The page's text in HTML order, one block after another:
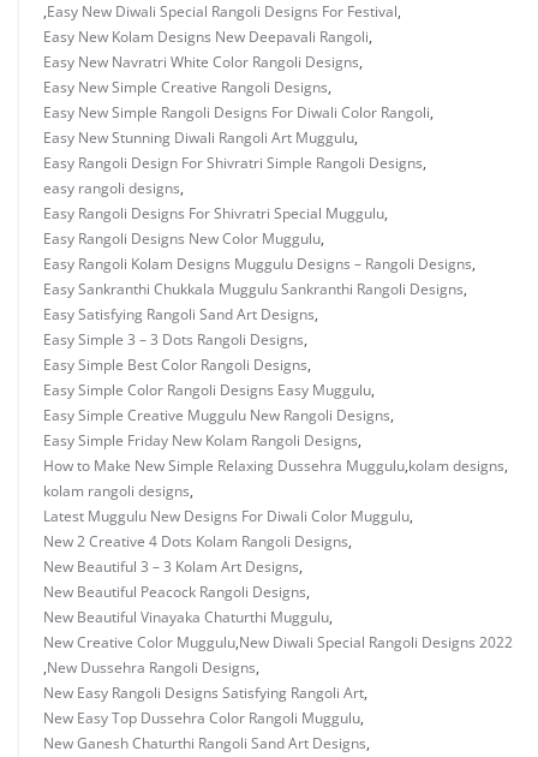
,Easy New Diwali Special Rangoli Designs For Festival,
Easy New Kolam Designs New Deepavali Rangoli,
Easy New Navratri White Color Rangoli Designs,
Easy New Simple Creative Rangoli Designs,
Easy New Simple Rangoli Designs For Diwali Color Rangoli,
Easy New Stunning Diwali Rangoli Art Muggulu,
Easy Rangoli Design For Shivratri Simple Rangoli Designs,
easy rangoli designs,
Easy Rangoli Designs For Shivratri Special Muggulu,
Easy Rangoli Designs New Color Muggulu,
Easy Rangoli Kolam Designs Muggulu Designs – Rangoli Designs,
Easy Sankranthi Chukkala Muggulu Sankranthi Rangoli Designs,
Easy Satisfying Rangoli Sand Art Designs,
Easy Simple 3 – 3 Dots Rangoli Designs,
Easy Simple Best Color Rangoli Designs,
Easy Simple Color Rangoli Designs Easy Muggulu,
Easy Simple Creative Muggulu New Rangoli Designs,
Easy Simple Friday New Kolam Rangoli Designs,
How to Make New Simple Relaxing Dussehra Muggulu,kolam designs,
kolam rangoli designs,
Latest Muggulu New Designs For Diwali Color Muggulu,
New 2 Creative 4 Dots Kolam Rangoli Designs,
New Beautiful 3 – 3 Kolam Art Designs,
New Beautiful Peacock Rangoli Designs,
New Beautiful Vinayaka Chaturthi Muggulu,
New Creative Color Muggulu,New Diwali Special Rangoli Designs 2022
,New Dussehra Rangoli Designs,
New Easy Rangoli Designs Satisfying Rangoli Art,
New Easy Top Dussehra Color Rangoli Muggulu,
New Ganesh Chaturthi Rangoli Sand Art Designs,